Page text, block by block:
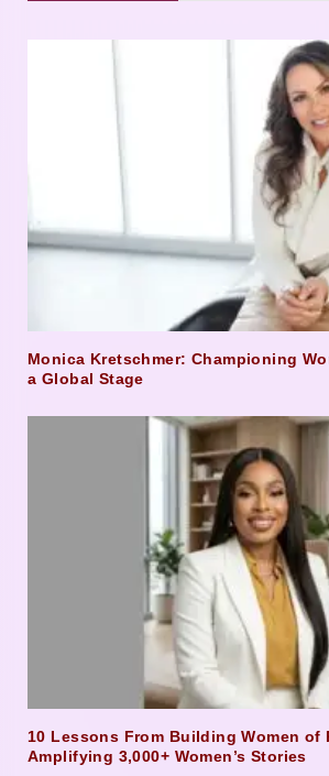
Monica Kretschmer: Championing
a Global Stage
10 Lessons From Building Women of
Amplifying 3,000+ Women’s Stories